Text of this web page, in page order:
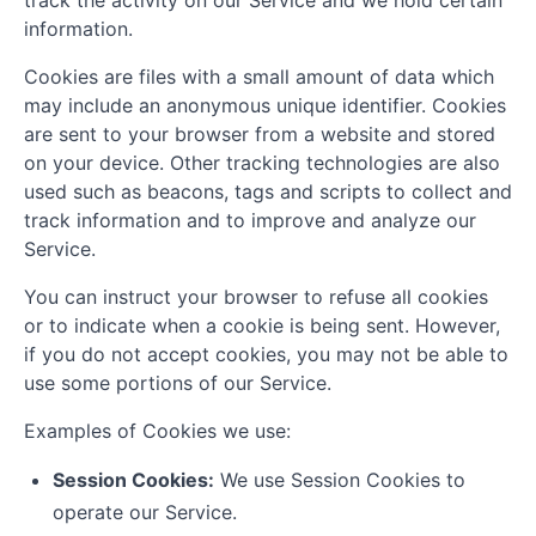
information.
Cookies are files with a small amount of data which
may include an anonymous unique identifier. Cookies
are sent to your browser from a website and stored
on your device. Other tracking technologies are also
used such as beacons, tags and scripts to collect and
track information and to improve and analyze our
Service.
You can instruct your browser to refuse all cookies
or to indicate when a cookie is being sent. However,
if you do not accept cookies, you may not be able to
use some portions of our Service.
Examples of Cookies we use:
Session Cookies: We use Session Cookies to
operate our Service.